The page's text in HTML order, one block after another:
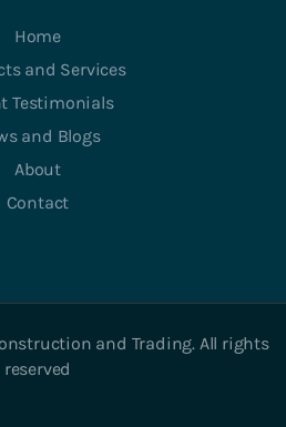
Home
and Services
Testimonials
and Blogs
About
Contact
and Trading. All rights
reserved